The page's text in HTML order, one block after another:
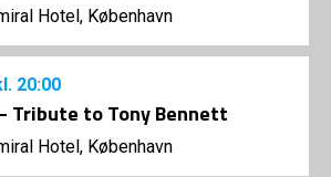
Hotel, København
20:00
Tribute to Tony Bennett
Hotel, København